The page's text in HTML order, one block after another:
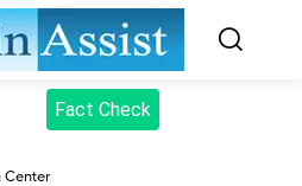
Fact Check
Center